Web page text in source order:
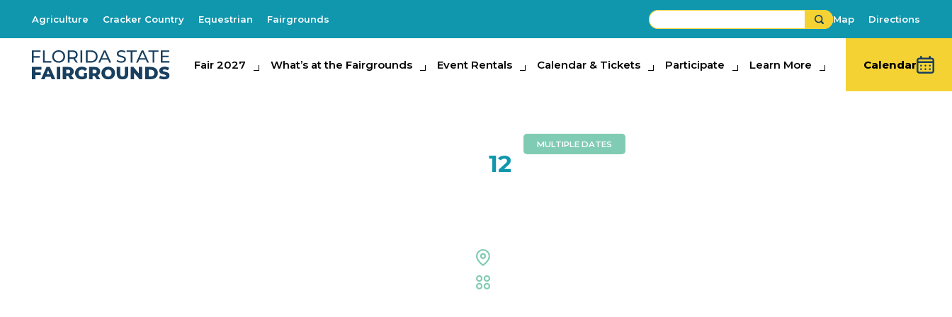
Agriculture Cracker Country Equestrian Fairgrounds Map Directions
Fair 2027
Fair 2027 What’s at the Fairgrounds
What's at the Fairgrounds Event Rentals
Event Rentals Calendar & Tickets
Calendar & Tickets Participate
Participate Learn More
Learn More Calendar
12
MULTIPLE DATES